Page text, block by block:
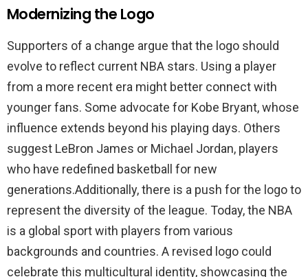
Modernizing the Logo
Supporters of a change argue that the logo should
evolve to reflect current NBA stars. Using a player
from a more recent era might better connect with
younger fans. Some advocate for Kobe Bryant, whose
influence extends beyond his playing days. Others
suggest LeBron James or Michael Jordan, players
who have redefined basketball for new
generations.Additionally, there is a push for the logo to
represent the diversity of the league. Today, the NBA
is a global sport with players from various
backgrounds and countries. A revised logo could
celebrate this multicultural identity, showcasing the